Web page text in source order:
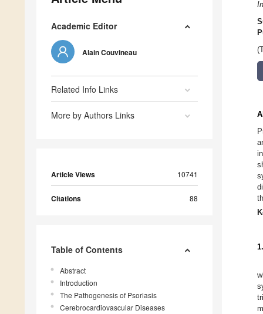
Academic Editor
Alain Couvineau
Related Info Links
More by Authors Links
Article Views 10741
Citations 88
Table of Contents
Abstract
Introduction
The Pathogenesis of Psoriasis
Cerebrocardiovascular Diseases